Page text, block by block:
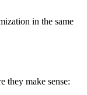
in the same
they make sense: